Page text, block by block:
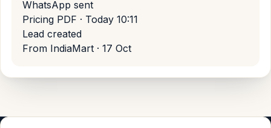
WhatsApp sent
Pricing PDF · Today 10:11
Lead created
From IndiaMart · 17 Oct